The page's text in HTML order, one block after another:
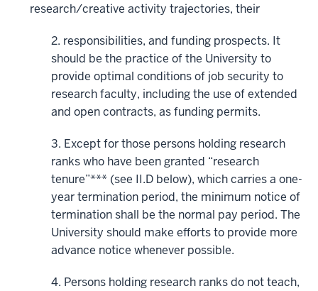
research/creative activity trajectories, their
2. responsibilities, and funding prospects. It
should be the practice of the University to
provide optimal conditions of job security to
research faculty, including the use of extended
and open contracts, as funding permits.
3. Except for those persons holding research
ranks who have been granted “research
tenure”*** (see II.D below), which carries a one-
year termination period, the minimum notice of
termination shall be the normal pay period. The
University should make efforts to provide more
advance notice whenever possible.
4. Persons holding research ranks do not teach,